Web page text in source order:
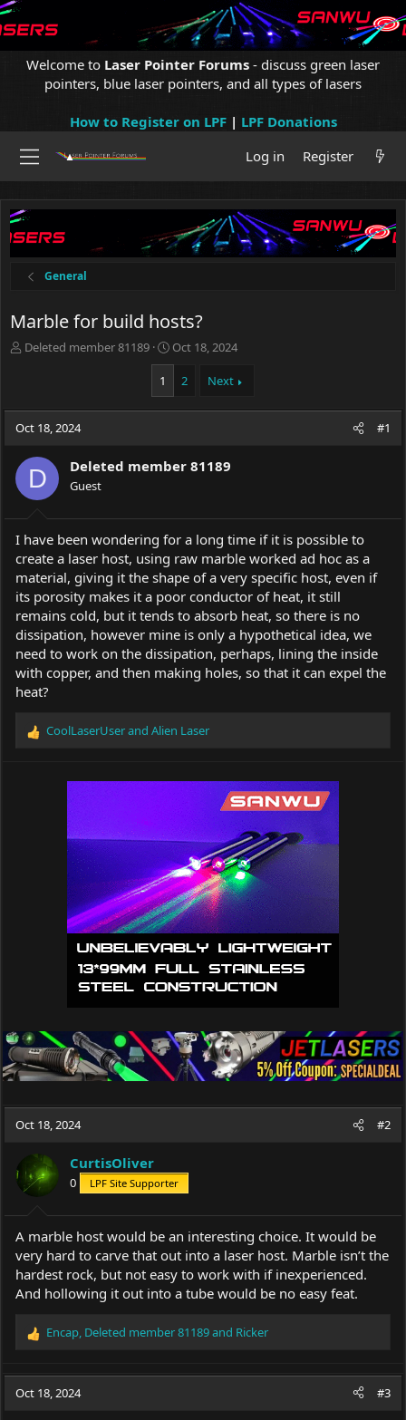
Welcome to Laser Pointer Forums - discuss green laser
pointers, blue laser pointers, and all types of lasers
How to Register on LPF| LPF Donations
Log in
Register
General
Marble for build hosts?
T
a
d
t
r
r
Deleted member 81189
S
t
r
t
t
e
Oct 18, 2024
1 2 Next
Oct 18, 2024 #1
D Deleted member 81189
Guest
I have been wondering for a long time if it is possible to
create a laser host, using raw marble worked ad hoc as a
material, giving it the shape of a very specific host, even if
its porosity makes it a poor conductor of heat, it still
remains cold, but it tends to absorb heat, so there is no
dissipation, however mine is only a hypothetical idea, we
need to work on the dissipation, perhaps, lining the inside
with copper, and then making holes, so that it can expel the
heat?
R
CoolLaserUserand Alien Laser
Oct 18, 2024 #2
CurtisOliver
0 LPF Site Supporter
A marble host would be an interesting choice. It would be
very hard to carve that out into a laser host. Marble isn’t the
hardest rock, but not easy to work with if inexperienced.
And hollowing it out into a tube would be no easy feat.
R
c
Encap Deleted member 81189and Ricker
Oct 18, 2024 #3